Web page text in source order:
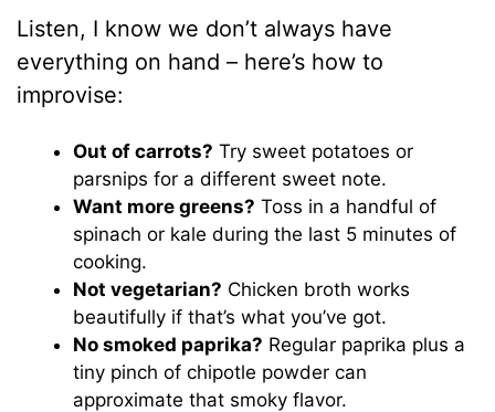
Listen, I know we don’t always have
everything on hand – here’s how to
improvise:
Out of carrots? Try sweet potatoes or
parsnips for a different sweet note.
Want more greens? Toss in a handful of
spinach or kale during the last 5 minutes of
cooking.
Not vegetarian? Chicken broth works
beautifully if that’s what you’ve got.
No smoked paprika? Regular paprika plus a
tiny pinch of chipotle powder can
approximate that smoky flavor.